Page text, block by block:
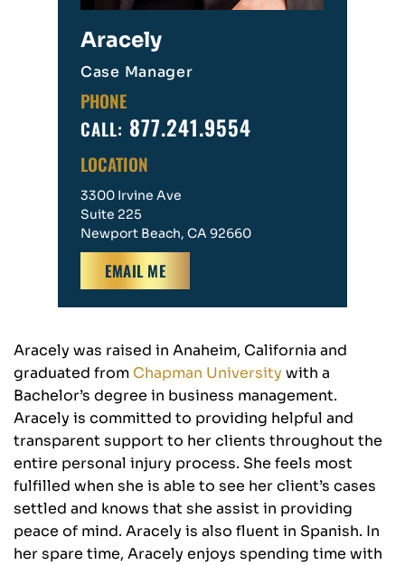
Aracely
Case Manager
PHONE
CALL: 877.241.9554
LOCATION
3300 Irvine Ave
Suite 225
Newport Beach, CA 92660
EMAIL ME
Aracely was raised in Anaheim, California and
graduated from Chapman University with a
Bachelor’s degree in business management.
Aracely is committed to providing helpful and
transparent support to her clients throughout the
entire personal injury process. She feels most
fulfilled when she is able to see her client’s cases
settled and knows that she assist in providing
peace of mind. Aracely is also fluent in Spanish. In
her spare time, Aracely enjoys spending time with